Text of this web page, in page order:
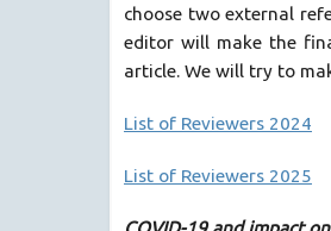
choose two external
editor will make the
article. We will try to
List of Reviewers 2024
List of Reviewers 2025